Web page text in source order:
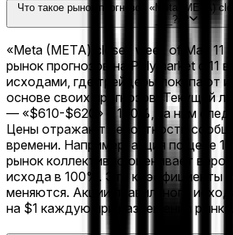
Что такое рынок прогнозов «Meta (META)
___?»?
«Meta (META) closes week of May 11
рынок прогнозов на Polymarket с 11
исходами, где трейдеры покупают
основе своих прогнозов. Текущий
— «$610-$620» с 100%, за ним
Цены отражают вероятности
времени. Например, акция по цене
рынок коллективно оценивает
исхода в 100%. Эти коэффициенты
меняются. Акции правильного
на $1 каждую при разрешении рынка.